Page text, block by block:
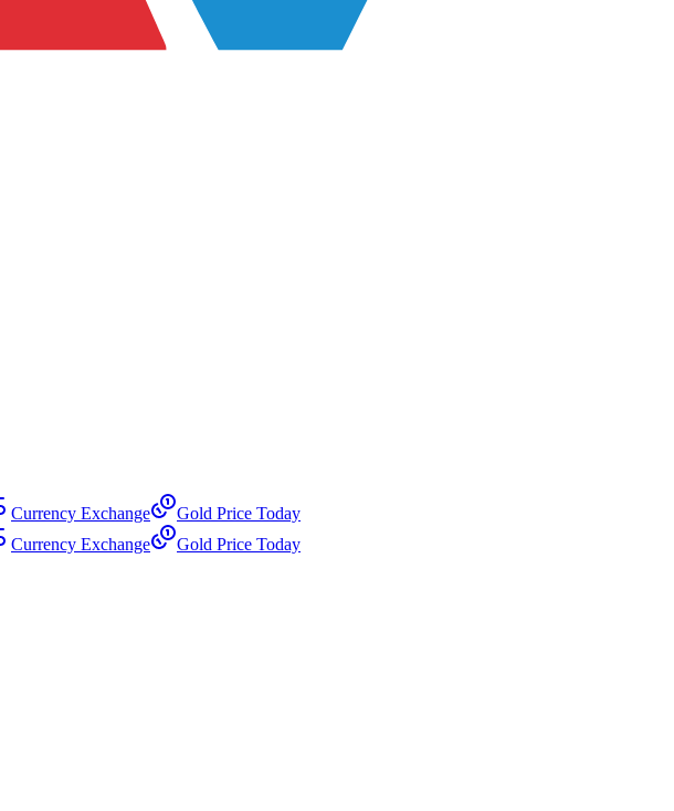
Currency Exchange
Gold Price Today
Currency Exchange
Gold Price Today